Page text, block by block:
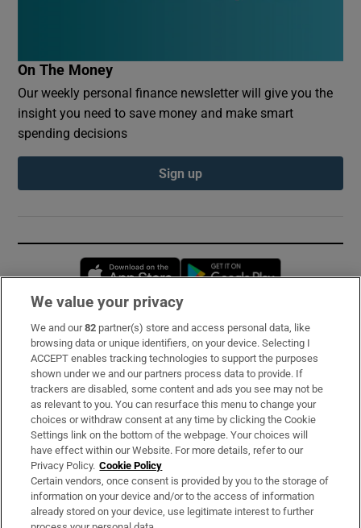
On The Money
Our weekly personal finance newsletter will give you the
insight you need to save money and make smart
spending decisions
Sign up
Opens in new window
Subscribe
Support
About Us
Irish Times Products & Services
OUR PARTNERS:
We value your privacy
We and our82 partner(s) store and access personal data, like
browsing data or unique identifiers, on your device. Selecting I
ACCEPT enables tracking technologies to support the purposes
shown under we and our partners process data to provide. If
trackers are disabled, some content and ads you see may not be
as relevant to you. You can resurface this menu to change your
choices or withdraw consent at any time by clicking the Cookie
Settings link on the bottom of the webpage. Your choices will
have effect within our Website. For more details, refer to our
Privacy Policy. Cookie Policy
Certain vendors, once consent is provided by you to the storage of
information on your device and/or to the access of information
already stored on your device, use legitimate interest to further